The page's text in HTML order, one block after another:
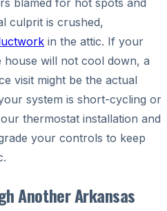
blamed for hot spots and
culprit is crushed,
in the attic. If your
will not cool down, a
visit might be the actual
system is short-cycling or
thermostat installation and
your controls to keep
Another Arkansas